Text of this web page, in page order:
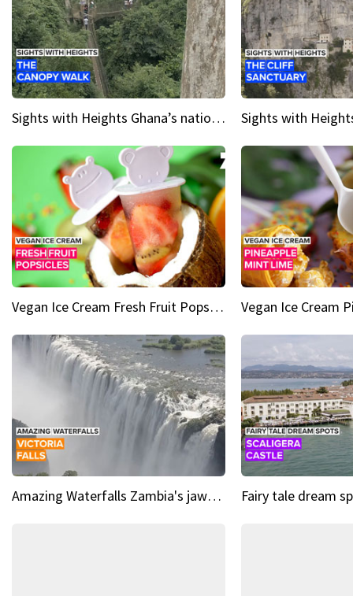
Sights with Heights Ghana’s national park canopy walk
Vegan Ice Cream Fresh Fruit Popsicles
Amazing Waterfalls Zambia's jaw-dropping natural wonder